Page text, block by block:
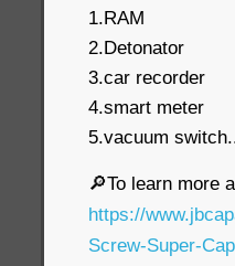
1.RAM
2.Detonator
3.car recorder
4.smart meter
5.vacuum
🔎To learn more
https://
Screw-Super-